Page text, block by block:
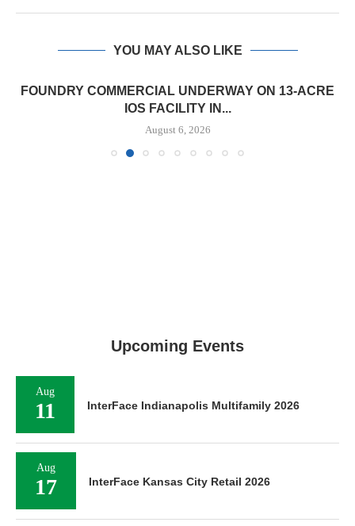
YOU MAY ALSO LIKE
FOUNDRY COMMERCIAL UNDERWAY ON 13-ACRE
IOS FACILITY IN...
August 6, 2026
Upcoming Events
Aug
11 InterFace Indianapolis Multifamily 2026
Aug
17 InterFace Kansas City Retail 2026